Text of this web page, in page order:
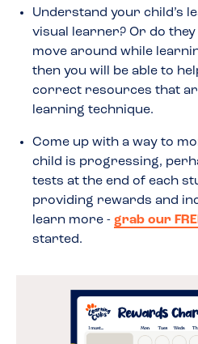
Understand your child’s
visual learner? Or do they
move around while
then you will be able to
correct resources that
learning technique.
Come up with a way to
child is progressing,
tests at the end of each
providing rewards and
learn more - grab our
started.